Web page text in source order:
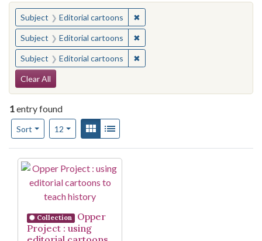
You searched for:
Subject Editorial cartoons ✖Remove constraint Subject:
Subject Editorial cartoons ✖Remove constraint Subject:
Subject Editorial cartoons ✖Remove constraint Subject:
Search Constraints
Clear All
1entry found
Sort
Number of results to display per page
12per pageView results as:
Gallery
Search Results
Collection
Opper
Project : using